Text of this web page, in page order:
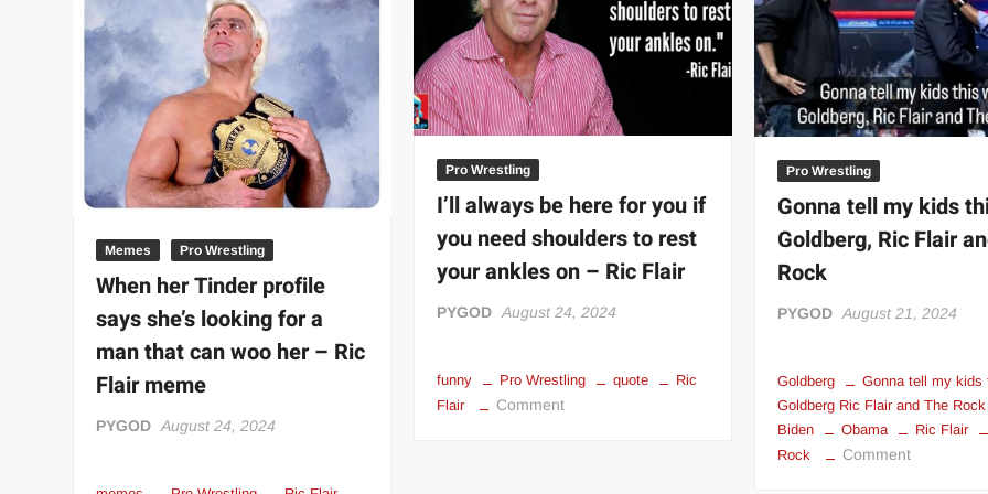
“THE UNTOUCHABLE” ISMAËL EL-KOURI™
TITAN NOIR™ | SLAUGHTERSPORT.COM
IVAR THE INEVITABLE™ | SLAUGHTERSPORT Challenge
KYLE OLIVER™ SLAUGHTERSPORT Challenge
EL COLIBRI™ SLAUGHTERSPORT Challenge
Memes Pro Wrestling
When her Tinder profile
says she’s looking for a
man that can woo her – Ric
Flair meme
PYGOD August 24, 2024
Pro Wrestling
I’ll always be here for you if
you need shoulders to rest
your ankles on – Ric Flair
PYGOD August 24, 2024
funny Pro Wrestling quote
Ric
Flair
Commenton
Pro Wrestling
Gonna tell my kids
Goldberg, Ric Flair
Rock
PYGOD August 21, 2024
Goldberg
Gonna tell my kids
Goldberg Ric Flair and The Rock
Biden
Obama
Ric Flair
Rock
Commenton